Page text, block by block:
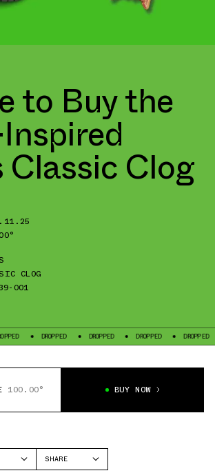
to Buy the
Classic Clog
CLOG
001
DROPPED DROPPED DROPPED DROPPED
100.00° BUY NOW
SHARE